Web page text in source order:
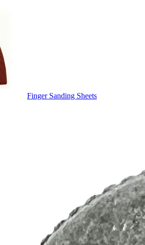
Finger Sanding Sheets